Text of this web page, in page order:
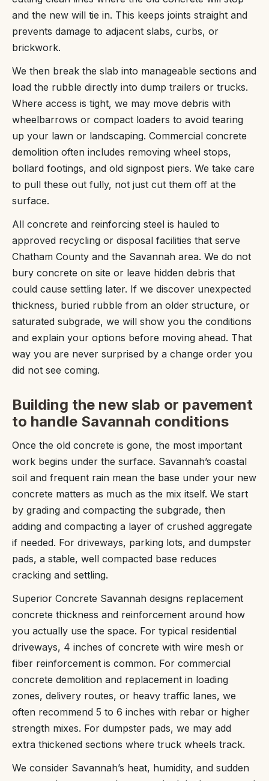
and the new will tie in. This keeps joints straight and
prevents damage to adjacent slabs, curbs, or
brickwork.
We then break the slab into manageable sections and
load the rubble directly into dump trailers or trucks.
Where access is tight, we may move debris with
wheelbarrows or compact loaders to avoid tearing
up your lawn or landscaping. Commercial concrete
demolition often includes removing wheel stops,
bollard footings, and old signpost piers. We take care
to pull these out fully, not just cut them off at the
surface.
All concrete and reinforcing steel is hauled to
approved recycling or disposal facilities that serve
Chatham County and the Savannah area. We do not
bury concrete on site or leave hidden debris that
could cause settling later. If we discover unexpected
thickness, buried rubble from an older structure, or
saturated subgrade, we will show you the conditions
and explain your options before moving ahead. That
way you are never surprised by a change order you
did not see coming.
Building the new slab or pavement
to handle Savannah conditions
Once the old concrete is gone, the most important
work begins under the surface. Savannah’s coastal
soil and frequent rain mean the base under your new
concrete matters as much as the mix itself. We start
by grading and compacting the subgrade, then
adding and compacting a layer of crushed aggregate
if needed. For driveways, parking lots, and dumpster
pads, a stable, well compacted base reduces
cracking and settling.
Superior Concrete Savannah designs replacement
concrete thickness and reinforcement around how
you actually use the space. For typical residential
driveways, 4 inches of concrete with wire mesh or
fiber reinforcement is common. For commercial
concrete demolition and replacement in loading
zones, delivery routes, or heavy traffic lanes, we
often recommend 5 to 6 inches with rebar or higher
strength mixes. For dumpster pads, we may add
extra thickened sections where truck wheels track.
We consider Savannah’s heat, humidity, and sudden